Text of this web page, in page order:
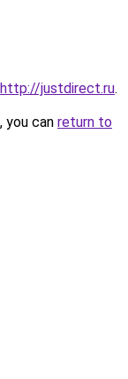
http://justdirect.ru.
you can return to